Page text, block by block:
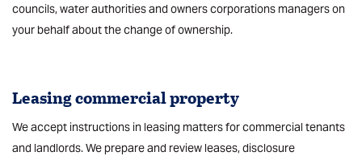
councils, water authorities and owners corporations managers on
your behalf about the change of ownership.
Leasingcommercial property
We accept instructions in leasing matters for commercial tenants
and landlords. We prepare and review leases, disclosure